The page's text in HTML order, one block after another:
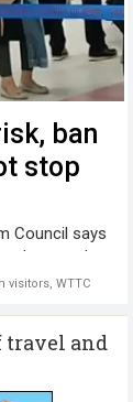
ban
stop
visitors, WTTC
Council says
are at
figures
and